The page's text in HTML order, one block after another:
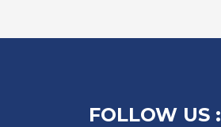
FOLLOW US :